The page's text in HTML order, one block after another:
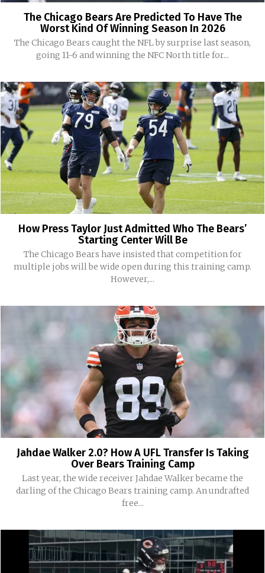
The Chicago Bears Are Predicted To Have The
Worst Kind Of Winning Season In 2026
The Chicago Bears caught the NFL by surprise last season,
going 11-6 and winning the NFC North title for...
How Press Taylor Just Admitted Who The Bears’
Starting Center Will Be
The Chicago Bears have insisted that competition for
multiple jobs will be wide open during this training camp.
However,...
Jahdae Walker 2.0? How A UFL Transfer Is Taking
Over Bears Training Camp
Last year, the wide receiver Jahdae Walker became the
darling of the Chicago Bears training camp. An undrafted
free...